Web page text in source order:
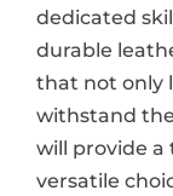
dedicated
durable
that not only
withstand
will provide a
versatile